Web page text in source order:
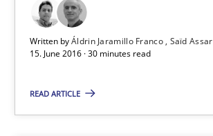
Written byÁldrin Jaramillo Franco Saïd Assar
15. June 2016 · 30 minutes read
READ ARTICLE
Áldrin Jaramillo Franco